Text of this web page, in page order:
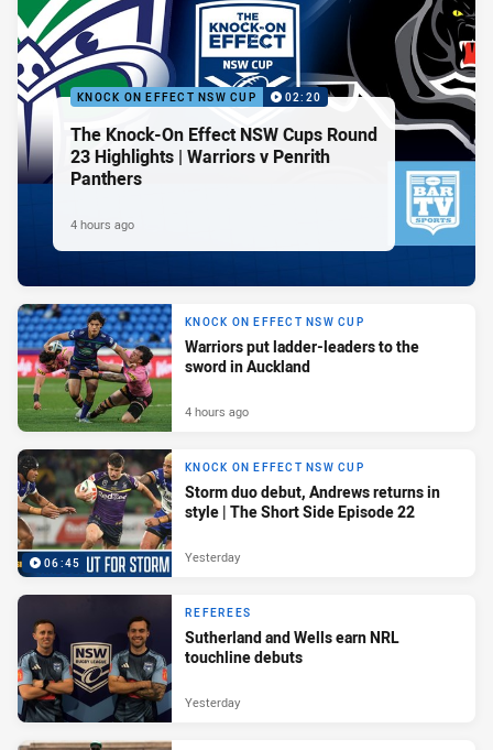
KNOCK ON EFFECT NSW CUP 02:20
The Knock-On Effect NSW Cups Round
23 Highlights | Warriors v Penrith
Panthers
4 hours ago
KNOCK ON EFFECT NSW CUP
Warriors put ladder-leaders to the
sword in Auckland
4 hours ago
06:45
KNOCK ON EFFECT NSW CUP
Storm duo debut, Andrews returns in
style | The Short Side Episode 22
Yesterday
REFEREES
Sutherland and Wells earn NRL
touchline debuts
Yesterday